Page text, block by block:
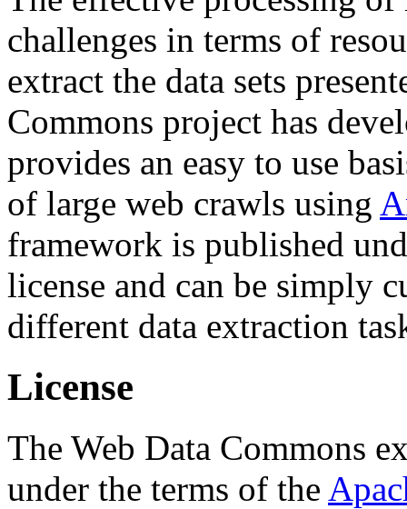
challenges in terms of
extract the data sets
Commons project has
provides an easy to use
of large web crawls using
framework is published
license and can be simply
different data extraction
License
The Web Data Commons
under the terms of the